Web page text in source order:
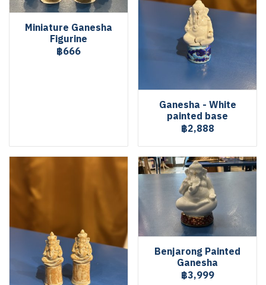
Miniature Ganesha
Figurine
฿666
Ganesha - White
painted base
฿2,888
Benjarong Painted
Ganesha
฿3,999